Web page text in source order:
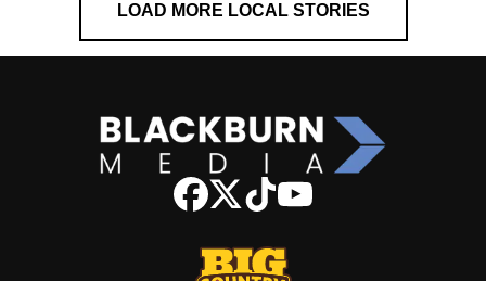
LOAD MORE LOCAL STORIES